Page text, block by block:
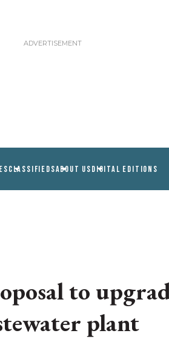
CLASSIFIEDSABOUT USDIGITAL EDITIONS
to
plant